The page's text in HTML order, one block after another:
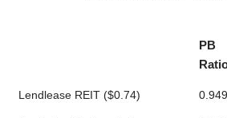
PB
Lendlease REIT ($0.74)